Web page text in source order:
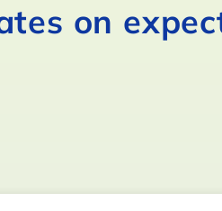
on